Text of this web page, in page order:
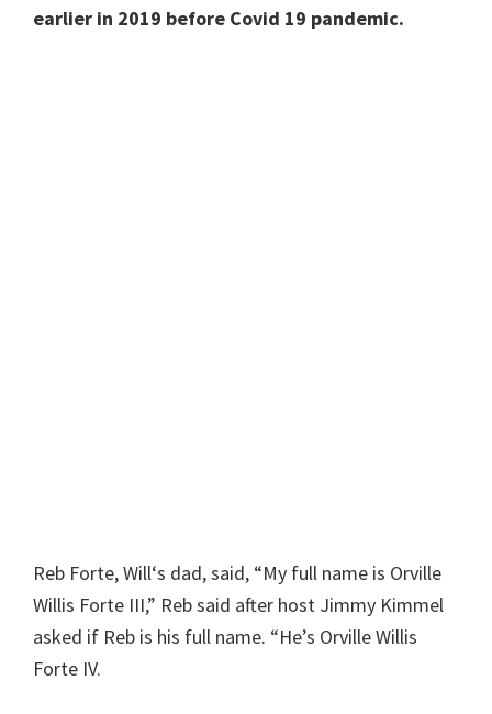
earlier in 2019 before Covid 19 pandemic.
Reb Forte, Will‘s dad, said, “My full name is Orville
Willis Forte III,” Reb said after host Jimmy Kimmel
asked if Reb is his full name. “He’s Orville Willis
Forte IV.